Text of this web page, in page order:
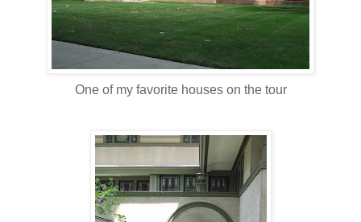
One of my favorite houses on the tour